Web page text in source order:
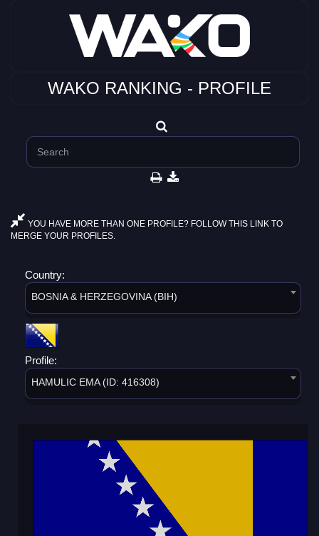
WAKO RANKING - PROFILE
YOU HAVE MORE THAN ONE PROFILE? FOLLOW THIS LINK TO
MERGE YOUR PROFILES.
Country:
BOSNIA & HERZEGOVINA (BIH)
Profile:
HAMULIC EMA (ID: 416308)